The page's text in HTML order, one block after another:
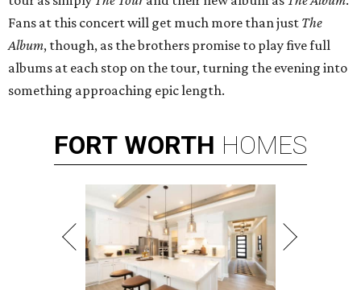
Fans at this concert will get much more than just The
Album, though, as the brothers promise to play five full
albums at each stop on the tour, turning the evening into
something approaching epic length.
FORT WORTH HOMES